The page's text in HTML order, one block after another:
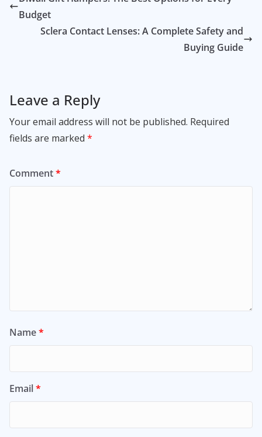
Budget
Sclera Contact Lenses: A Complete Safety and
Buying Guide
Leave a Reply
Your email address will not be published. Required
fields are marked *
Comment*
Name*
Email*